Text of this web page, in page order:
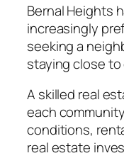
Bernal Heights
increasingly
seeking a
staying close
A skilled real
each
conditions,
real estate